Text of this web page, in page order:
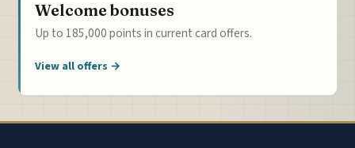
Welcome bonuses
Up to 185,000 points in current card offers.
View all offers →